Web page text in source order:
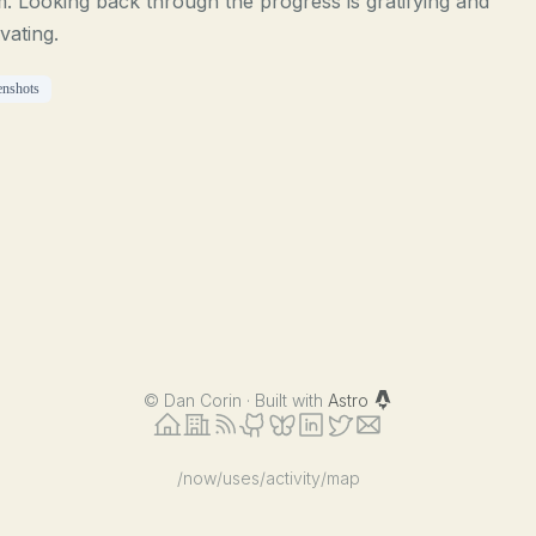
© Dan Corin · Built with Astro
/now/uses/activity/map